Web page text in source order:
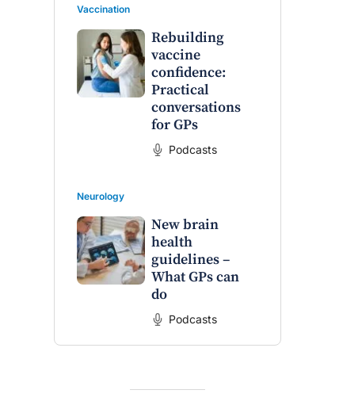
Vaccination
Rebuilding
vaccine
confidence:
Practical
conversations
for GPs
Podcasts
Neurology
New brain
health
guidelines –
What GPs can
do
Podcasts